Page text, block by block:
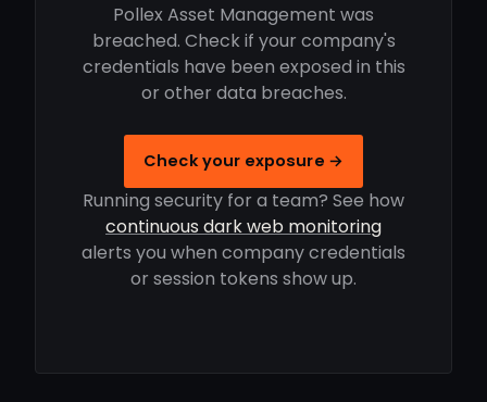
Pollex Asset Management was
breached. Check if your company's
credentials have been exposed in this
or other data breaches.
Check your exposure →
Running security for a team? See how
continuous dark web monitoring
alerts you when company credentials
or session tokens show up.